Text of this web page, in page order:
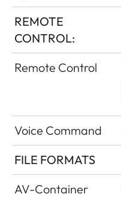
REMOTE
CONTROL:
Remote Control
Voice Command
FILE FORMATS
AV-Container